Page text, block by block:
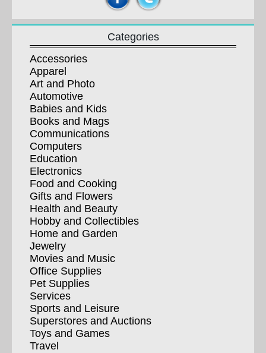
Categories
Accessories
Apparel
Art and Photo
Automotive
Babies and Kids
Books and Mags
Communications
Computers
Education
Electronics
Food and Cooking
Gifts and Flowers
Health and Beauty
Hobby and Collectibles
Home and Garden
Jewelry
Movies and Music
Office Supplies
Pet Supplies
Services
Sports and Leisure
Superstores and Auctions
Toys and Games
Travel